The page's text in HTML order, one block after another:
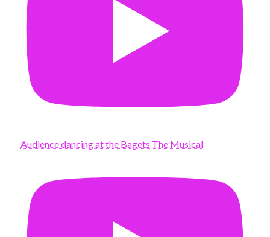
Audience dancing at the Bagets The Musical